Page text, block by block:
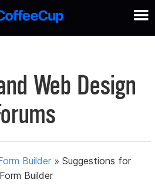
Web Design
Builder »Suggestions for
Builder